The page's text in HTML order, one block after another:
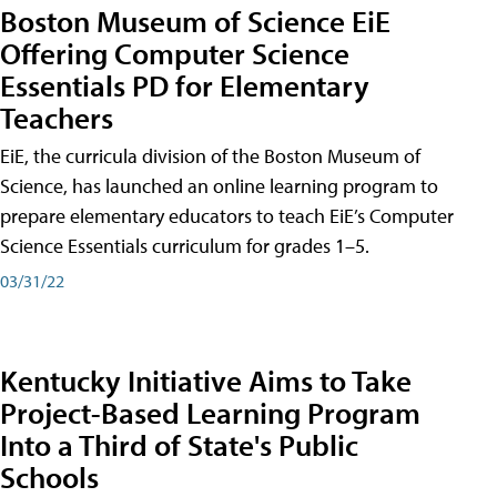
Boston Museum of Science EiE
Offering Computer Science
Essentials PD for Elementary
Teachers
EiE, the curricula division of the Boston Museum of
Science, has launched an online learning program to
prepare elementary educators to teach EiE’s Computer
Science Essentials curriculum for grades 1–5.
03/31/22
Kentucky Initiative Aims to Take
Project-Based Learning Program
Into a Third of State's Public
Schools